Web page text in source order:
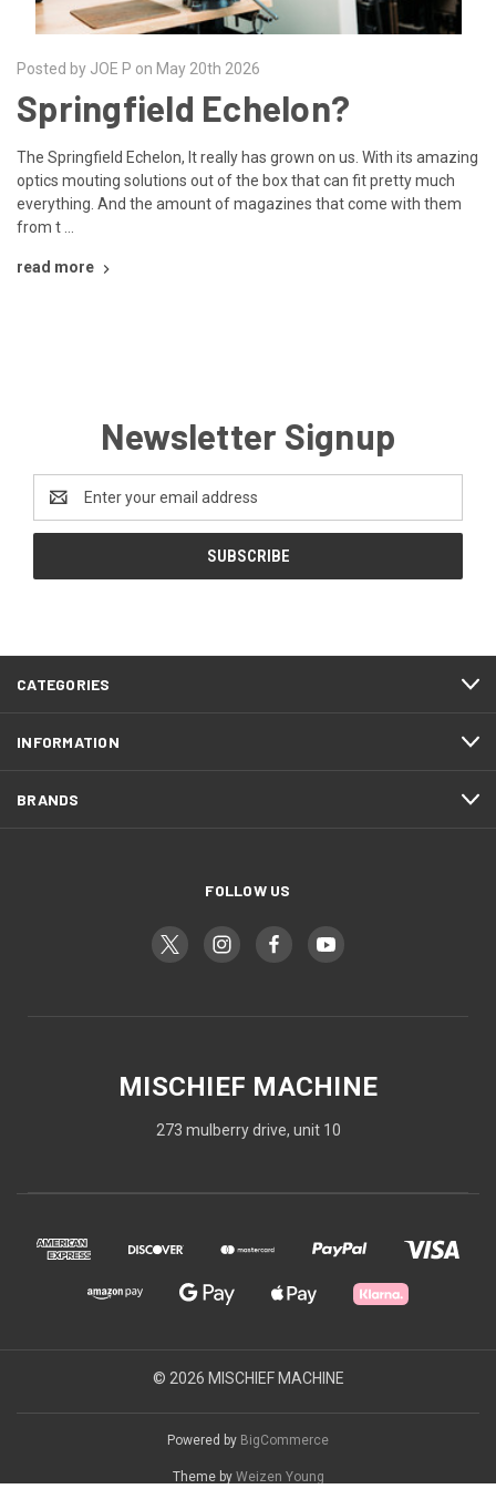
Posted by JOE P on May 20th 2026
Springfield Echelon?
The Springfield Echelon, It really has grown on us. With its amazing
optics mouting solutions out of the box that can fit pretty much
everything. And the amount of magazines that come with them
from t …
read more
Newsletter Signup
Email
Address
CATEGORIES
INFORMATION
BRANDS
FOLLOW US
MISCHIEF MACHINE
273 mulberry drive, unit 10
© 2026 MISCHIEF MACHINE
Powered by BigCommerce
Theme by Weizen Young